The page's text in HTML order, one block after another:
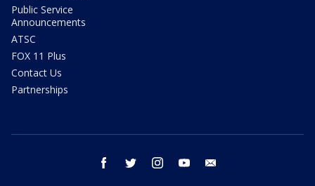
Public Service
Announcements
ATSC
FOX 11 Plus
Contact Us
Partnerships
facebook twitter instagram youtube